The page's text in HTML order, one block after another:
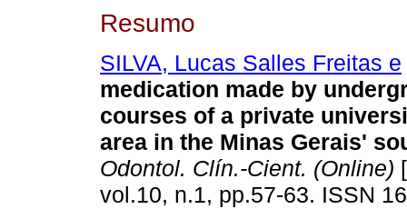
Resumo
SILVA, Lucas Salles Freitas e
medication made by
courses of a private
area in the Minas Gerais'
Odontol. Clín.-Cient. (Online)
vol.10, n.1, pp.57-63. ISSN